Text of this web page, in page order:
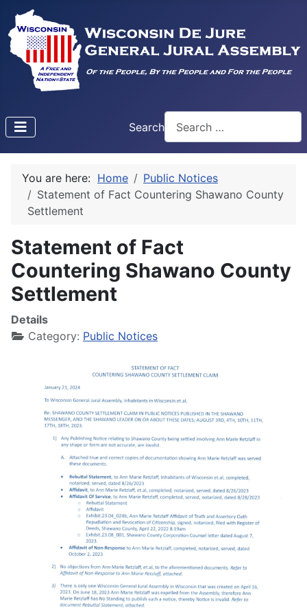
Search
Type 2 or more characters
You are here: Home
Public Notices
Statement of Fact Countering Shawano County
Settlement
Statement of Fact
Countering Shawano County
Settlement
Details
Category: Public Notices